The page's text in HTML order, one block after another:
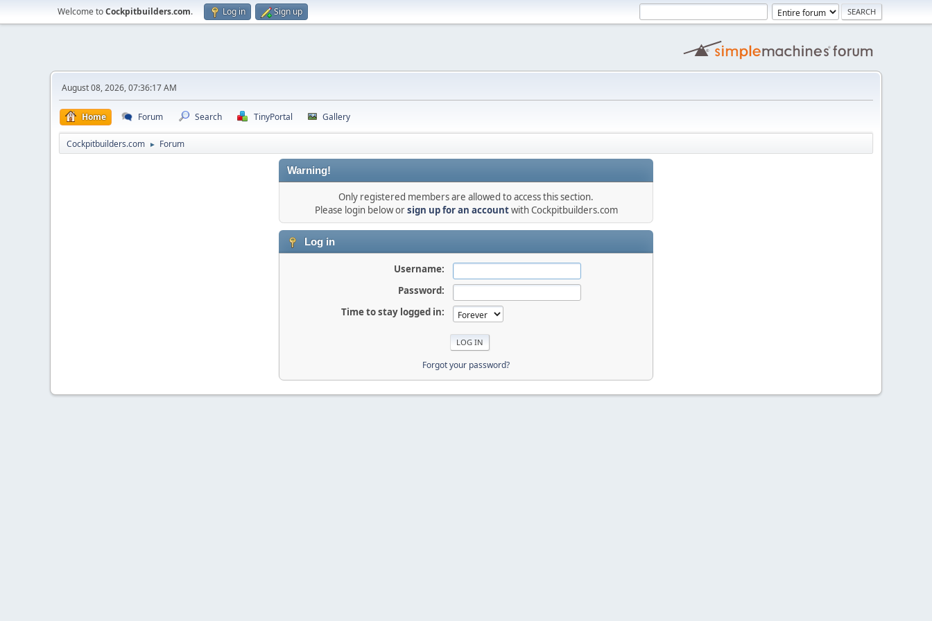
Welcome toCockpitbuilders.com. Log in Sign up
August 08, 2026, 07:36:17 AM
Home Forum Search TinyPortal Gallery
Cockpitbuilders.com ► Forum
Warning!
Only registered members are allowed to access this section.
Please login below orsign up for an accountwith Cockpitbuilders.com
Log in
Username:
Password:
Time to stay logged in:
Forgot your password?